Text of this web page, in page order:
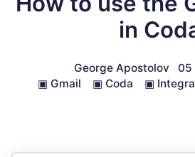
in
George Apostolov
05
▣ Gmail ▣ Coda ▣